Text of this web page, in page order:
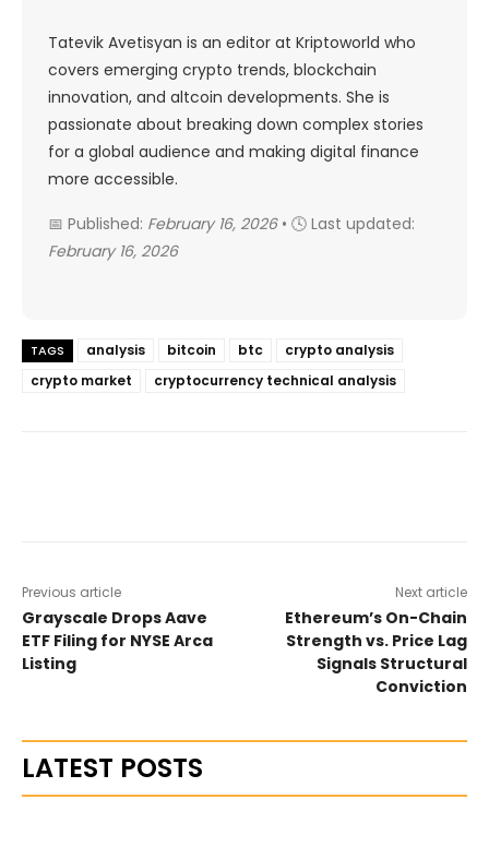
Tatevik Avetisyan is an editor at Kriptoworld who
covers emerging crypto trends, blockchain
innovation, and altcoin developments. She is
passionate about breaking down complex stories
for a global audience and making digital finance
more accessible.
📅 Published: February 16, 2026• 🕓 Last updated:
February 16, 2026
TAGS analysis bitcoin btc
crypto analysis
crypto market
cryptocurrency technical analysis
Previous article
Grayscale Drops Aave
ETF Filing for NYSE Arca
Listing
Next article
Ethereum’s On-Chain
Strength vs. Price Lag
Signals Structural
Conviction
LATEST POSTS